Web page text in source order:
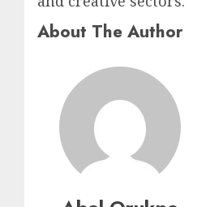
About The Author